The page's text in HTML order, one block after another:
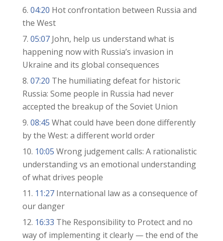
04:20 Hot confrontation between Russia and
the West
05:07John, help us understand what is
happening now with Russia’s invasion in
Ukraine and its global consequences
07:20 The humiliating defeat for historic
Russia: Some people in Russia had never
accepted the breakup of the Soviet Union
08:45 What could have been done differently
by the West: a different world order
10:05 Wrong judgement calls: A rationalistic
understanding vs an emotional understanding
of what drives people
11:27International law as a consequence of
our danger
16:33 The Responsibility to Protect and no
way of implementing it clearly — the end of the